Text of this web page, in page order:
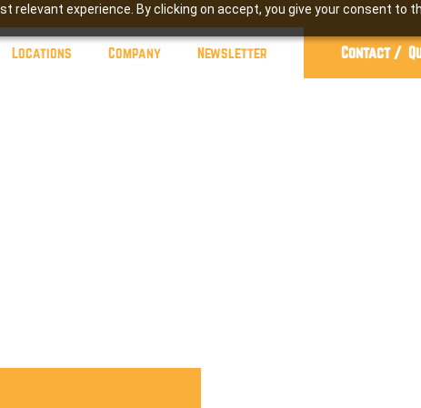
relevant experience. By clicking on accept, you give your consent to
Locations Company Newsletter Contact /